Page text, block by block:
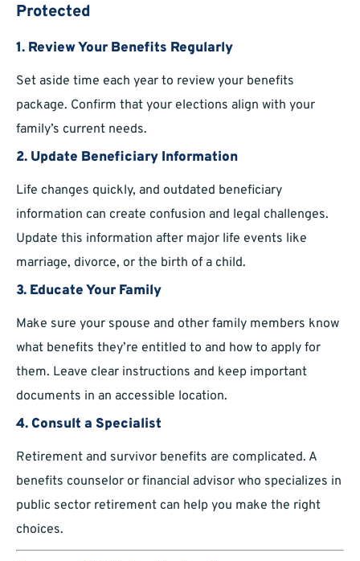
Protected
1. Review Your Benefits Regularly
Set aside time each year to review your benefits
package. Confirm that your elections align with your
family’s current needs.
2. Update Beneficiary Information
Life changes quickly, and outdated beneficiary
information can create confusion and legal challenges.
Update this information after major life events like
marriage, divorce, or the birth of a child.
3. Educate Your Family
Make sure your spouse and other family members know
what benefits they’re entitled to and how to apply for
them. Leave clear instructions and keep important
documents in an accessible location.
4. Consult a Specialist
Retirement and survivor benefits are complicated. A
benefits counselor or financial advisor who specializes in
public sector retirement can help you make the right
choices.